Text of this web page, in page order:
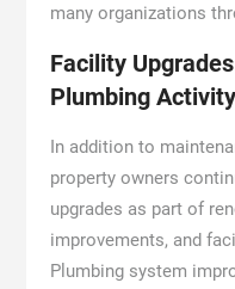
many organizations
Facility
Plumbing Activity
In addition to
property owners
upgrades as part of
improvements, and
Plumbing system